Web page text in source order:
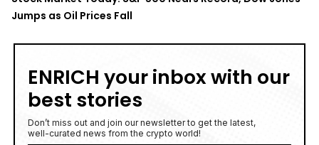
Jumps as Oil Prices Fall
ENRICH your inbox with our
best stories
Don’t miss out and join our newsletter to get the latest,
well-curated news from the crypto world!